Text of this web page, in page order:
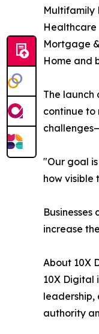
Multifamily
Healthcare
Mortgage
Home and
The launch
continue to
"Our goal
how visible
increase
About 10X
10X Digital
leadership,
authority